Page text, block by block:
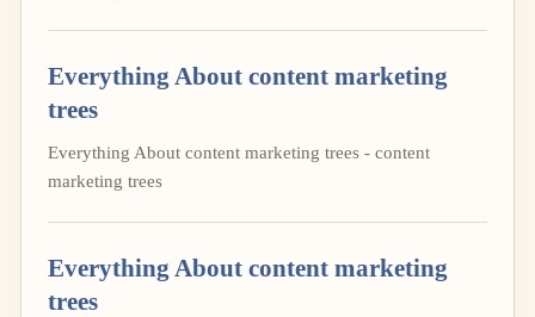
Everything About content marketing
trees
Everything About content marketing trees - content
marketing trees
Everything About content marketing
trees